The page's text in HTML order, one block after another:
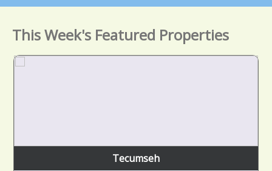
This Week's Featured Properties
Tecumseh